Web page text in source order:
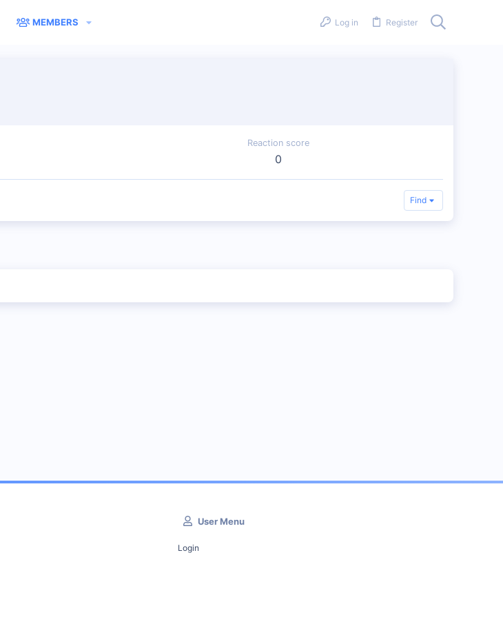
MEMBERS Log in Register
Reaction score
0
Find
User Menu
Login